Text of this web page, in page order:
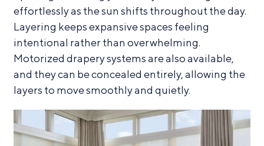
effortlessly as the sun shifts throughout the day.
Layering keeps expansive spaces feeling
intentional rather than overwhelming.
Motorized drapery systems are also available,
and they can be concealed entirely, allowing the
layers to move smoothly and quietly.